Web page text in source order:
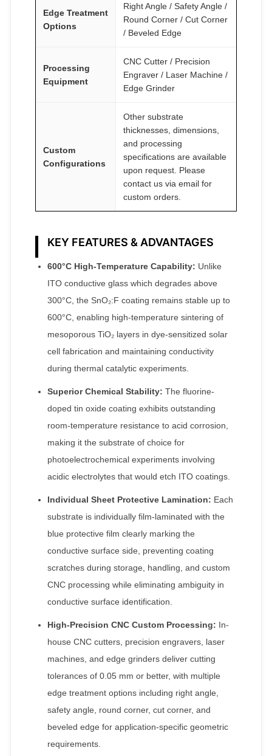
Edge Treatment
Options
Right Angle / Safety Angle /
Round Corner / Cut Corner
/ Beveled Edge
Processing
Equipment
CNC Cutter / Precision
Engraver / Laser Machine /
Edge Grinder
Custom
Configurations
Other substrate
thicknesses, dimensions,
and processing
specifications are available
upon request. Please
contact us via email for
custom orders.
KEY FEATURES & ADVANTAGES
600°C High-Temperature Capability: Unlike
ITO conductive glass which degrades above
300°C, the SnO₂:F coating remains stable up to
600°C, enabling high-temperature sintering of
mesoporous TiO₂ layers in dye-sensitized solar
cell fabrication and maintaining conductivity
during thermal catalytic experiments.
Superior Chemical Stability: The fluorine-
doped tin oxide coating exhibits outstanding
room-temperature resistance to acid corrosion,
making it the substrate of choice for
photoelectrochemical experiments involving
acidic electrolytes that would etch ITO coatings.
Individual Sheet Protective Lamination: Each
substrate is individually film-laminated with the
blue protective film clearly marking the
conductive surface side, preventing coating
scratches during storage, handling, and custom
CNC processing while eliminating ambiguity in
conductive surface identification.
High-Precision CNC Custom Processing: In-
house CNC cutters, precision engravers, laser
machines, and edge grinders deliver cutting
tolerances of 0.05 mm or better, with multiple
edge treatment options including right angle,
safety angle, round corner, cut corner, and
beveled edge for application-specific geometric
requirements.